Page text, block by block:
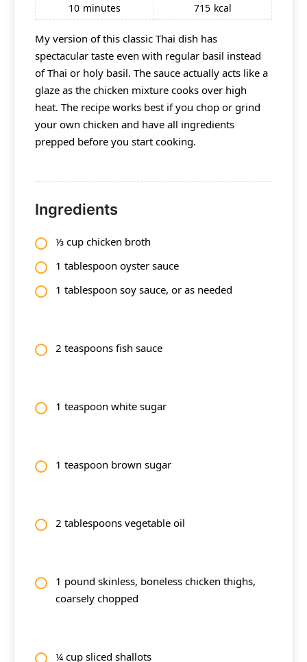
10 minutes
715 kcal
My version of this classic Thai dish has
spectacular taste even with regular basil instead
of Thai or holy basil. The sauce actually acts like a
glaze as the chicken mixture cooks over high
heat. The recipe works best if you chop or grind
your own chicken and have all ingredients
prepped before you start cooking.
Ingredients
⅓ cup chicken broth
1 tablespoon oyster sauce
1 tablespoon soy sauce, or as needed
2 teaspoons fish sauce
1 teaspoon white sugar
1 teaspoon brown sugar
2 tablespoons vegetable oil
1 pound skinless, boneless chicken thighs,
coarsely chopped
¼ cup sliced shallots